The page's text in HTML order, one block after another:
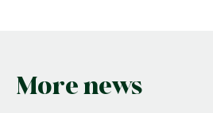
More news